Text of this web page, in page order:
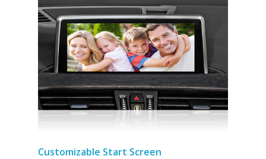
Customizable Start Screen